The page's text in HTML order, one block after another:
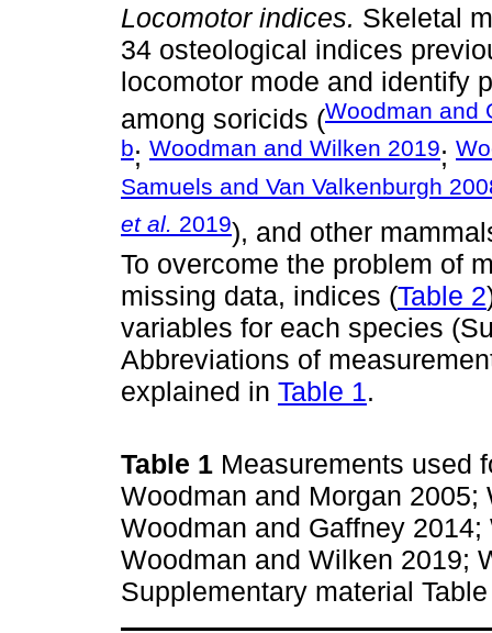
Locomotor indices. Skeletal
34 osteological indices
locomotor mode and identify
among soricids (Woodman and
b; Woodman and Wilken 2019;
Samuels and Van Valkenburgh
et al. 2019), and other
To overcome the problem of
missing data, indices (Table 2
variables for each species
Abbreviations of
explained in Table 1.
Table 1 Measurements used
Woodman and Morgan
Woodman and Gaffney
Woodman and Wilken 2019;
Supplementary material